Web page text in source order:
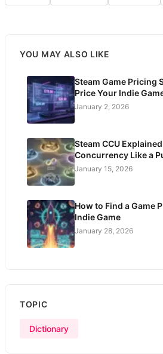
YOU MAY ALSO LIKE
Steam Game Pricing
Price Your Indie
January 2, 2026
Steam CCU
Concurrency Like a
January 15, 2026
How to Find a Game
Indie Game
January 28, 2026
TOPIC
Dictionary